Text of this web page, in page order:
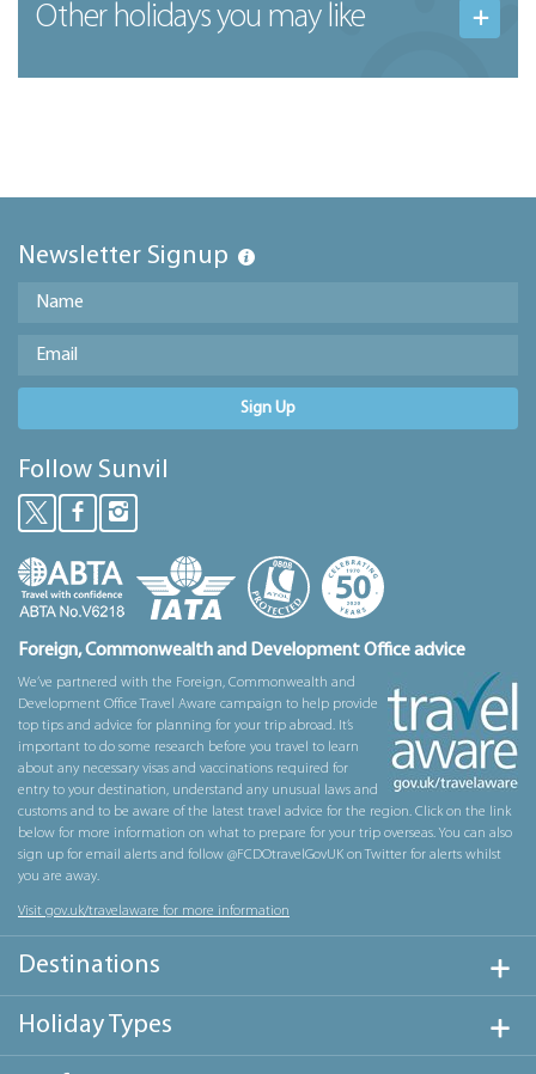
Other holidays you may like
Newsletter Signup
Sign Up
Follow Sunvil
Foreign, Commonwealth and Development Office advice
We’ve partnered with the Foreign, Commonwealth and
Development Office Travel Aware campaign to help provide
top tips and advice for planning for your trip abroad. It’s
important to do some research before you travel to learn
about any necessary visas and vaccinations required for
entry to your destination, understand any unusual laws and
customs and to be aware of the latest travel advice for the region. Click on the link
below for more information on what to prepare for your trip overseas. You can also
sign up for email alerts and follow @FCDOtravelGovUK on Twitter for alerts whilst
you are away.
Visit gov.uk/travelaware for more information
Destinations
Holiday Types